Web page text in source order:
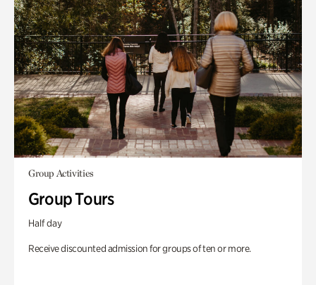
Group Activities
Group Tours
Half day
Receive discounted admission for groups of ten or more.